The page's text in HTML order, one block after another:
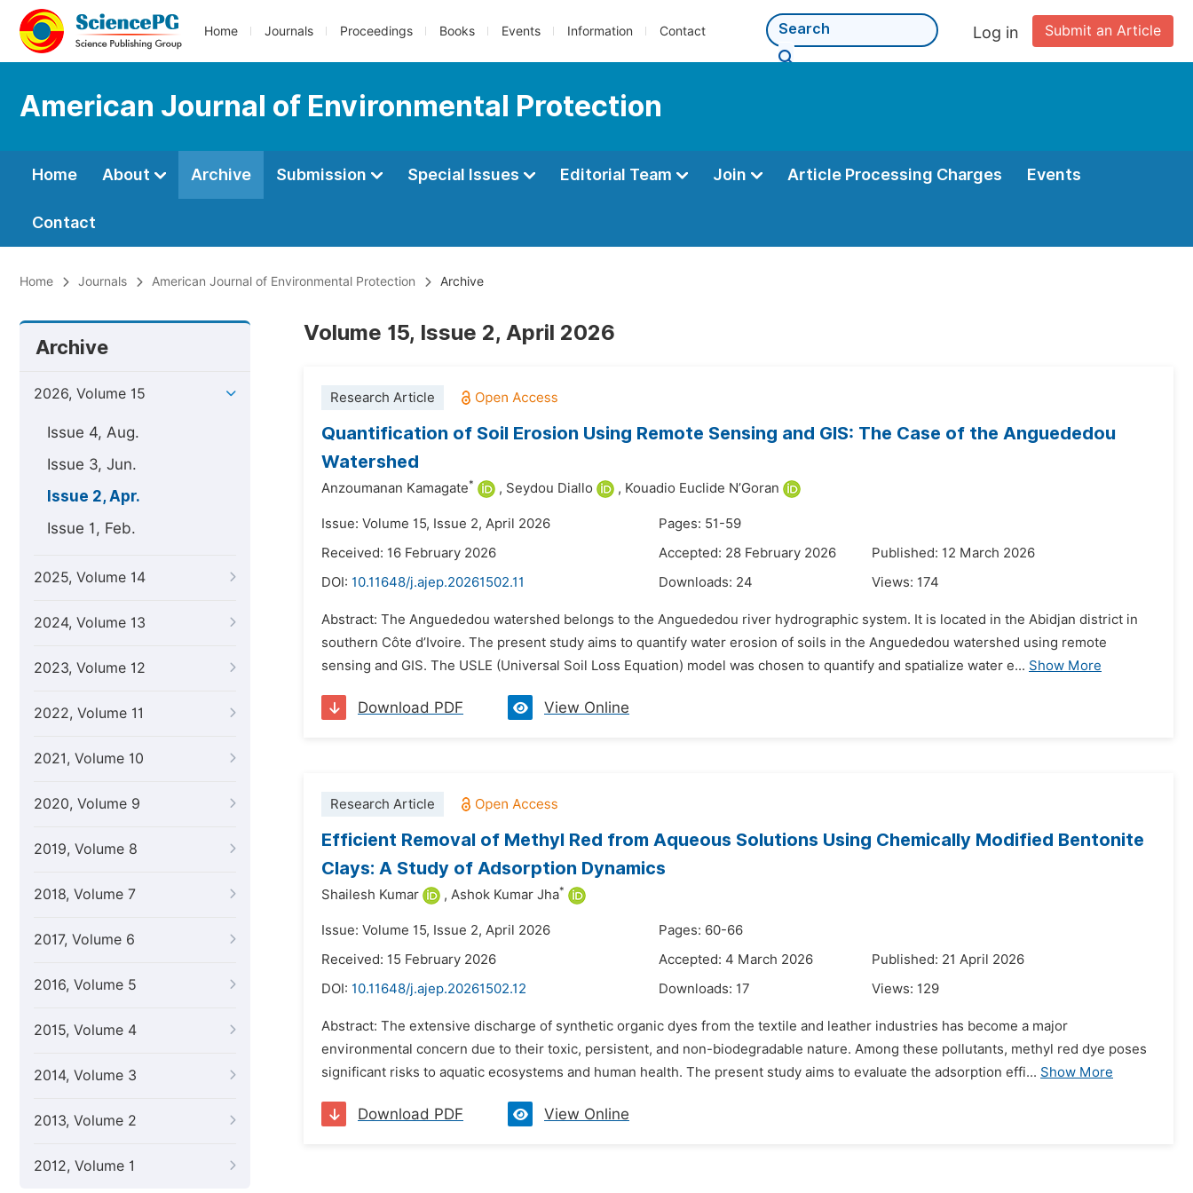
Home Journals Proceedings Books Events Information Contact Submit an Article
Log in
American Journal of Environmental Protection
Home About Archive Submission Special Issues Editorial Team Join Article Processing Charges Events
Contact
Home Journals American Journal of Environmental Protection Archive
Archive
2026, Volume 15
Issue 4, Aug.
Issue 3, Jun.
Issue 2, Apr.
Issue 1, Feb.
2025, Volume 14
2024, Volume 13
2023, Volume 12
2022, Volume 11
2021, Volume 10
2020, Volume 9
2019, Volume 8
2018, Volume 7
2017, Volume 6
2016, Volume 5
2015, Volume 4
2014, Volume 3
2013, Volume 2
2012, Volume 1
Volume 15, Issue 2, April 2026
Research Article
Quantification of Soil Erosion Using Remote Sensing and GIS: The Case of the Anguededou
Watershed
Anzoumanan Kamagate* , Seydou Diallo , Kouadio Euclide N’Goran
Issue: Volume 15, Issue 2, April 2026
Pages: 51-59
Received: 16 February 2026
Accepted: 28 February 2026
Published: 12 March 2026
DOI: 10.11648/j.ajep.20261502.11 Downloads: 24 Views: 174
Abstract: The Anguededou watershed belongs to the Anguededou river hydrographic system. It is located in the Abidjan district in
southern Côte d’Ivoire. The present study aims to quantify water erosion of soils in the Anguededou watershed using remote
sensing and GIS. The USLE (Universal Soil Loss Equation) model was chosen to quantify and spatialize water e... Show More
Download PDF View Online
Research Article
Efficient Removal of Methyl Red from Aqueous Solutions Using Chemically Modified Bentonite
Clays: A Study of Adsorption Dynamics
Shailesh Kumar , Ashok Kumar Jha*
Issue: Volume 15, Issue 2, April 2026
Pages: 60-66
Received: 15 February 2026
Accepted: 4 March 2026
Published: 21 April 2026
DOI: 10.11648/j.ajep.20261502.12 Downloads: 17 Views: 129
Abstract: The extensive discharge of synthetic organic dyes from the textile and leather industries has become a major
environmental concern due to their toxic, persistent, and non-biodegradable nature. Among these pollutants, methyl red dye poses
significant risks to aquatic ecosystems and human health. The present study aims to evaluate the adsorption effi... Show More
Download PDF View Online